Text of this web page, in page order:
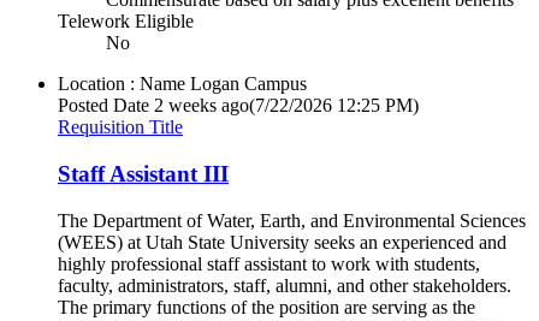
Telework Eligible
No
Location : Name Logan Campus
Posted Date 2 weeks ago(7/22/2026 12:25 PM)
Requisition Title
Staff Assistant III
The Department of Water, Earth, and Environmental Sciences
(WEES) at Utah State University seeks an experienced and
highly professional staff assistant to work with students,
faculty, administrators, staff, alumni, and other stakeholders.
The primary functions of the position are serving as the